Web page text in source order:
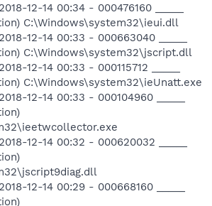
12-14 00:34 - 000476160 _____
C:\Windows\system32\ieui.dll
12-14 00:33 - 000663040 _____
C:\Windows\system32\jscript.dll
12-14 00:33 - 000115712 _____
C:\Windows\system32\ieUnatt.exe
12-14 00:33 - 000104960 _____
12-14 00:32 - 000620032 _____
12-14 00:29 - 000668160 _____